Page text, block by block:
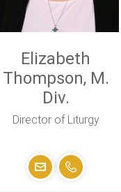
Elizabeth
Thompson, M.
Div.
Director of Liturgy